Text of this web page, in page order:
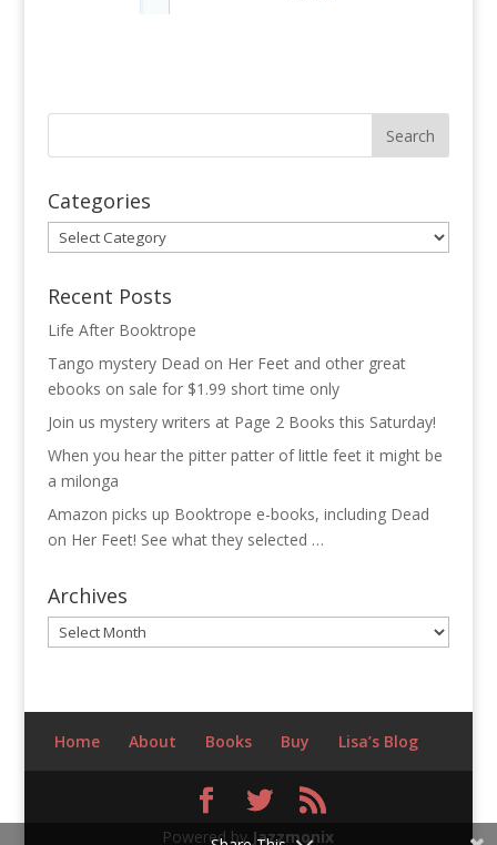
Categories
Categories
Recent Posts
Life After Booktrope
Tango mystery Dead on Her Feet and other great
ebooks on sale for $1.99 short time only
Join us mystery writers at Page 2 Books this Saturday!
When you hear the pitter patter of little feet it might be
a milonga
Amazon picks up Booktrope e-books, including Dead
on Her Feet! See what they selected …
Archives
Archives
Home About Books Buy Lisa’s Blog
Powered by Jazzmonix